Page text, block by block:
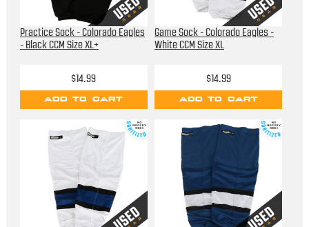
Practice Sock - Colorado Eagles
- Black CCM Size XL+
$14.99
ADD TO CART
Game Sock - Colorado Eagles -
White CCM Size XL
$14.99
ADD TO CART